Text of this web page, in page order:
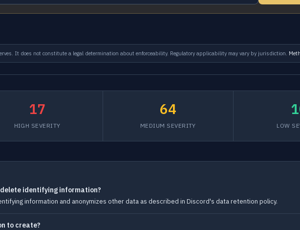
It does not constitute a legal determination about enforceability. Regulatory applicability may vary by jurisdiction.
17
HIGH SEVERITY
64
MEDIUM SEVERITY LOW
identifying information?
information and anonymizes other data as described in Discord's data retention policy.
to create?